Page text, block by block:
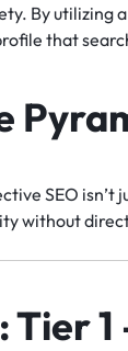
By utilizing
that
SEO isn’t
without
Tier